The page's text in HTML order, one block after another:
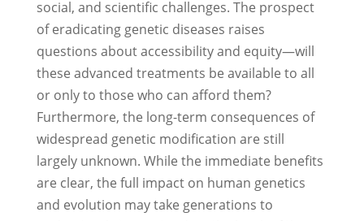
social, and scientific challenges. The prospect
of eradicating genetic diseases raises
questions about accessibility and equity—will
these advanced treatments be available to all
or only to those who can afford them?
Furthermore, the long-term consequences of
widespread genetic modification are still
largely unknown. While the immediate benefits
are clear, the full impact on human genetics
and evolution may take generations to